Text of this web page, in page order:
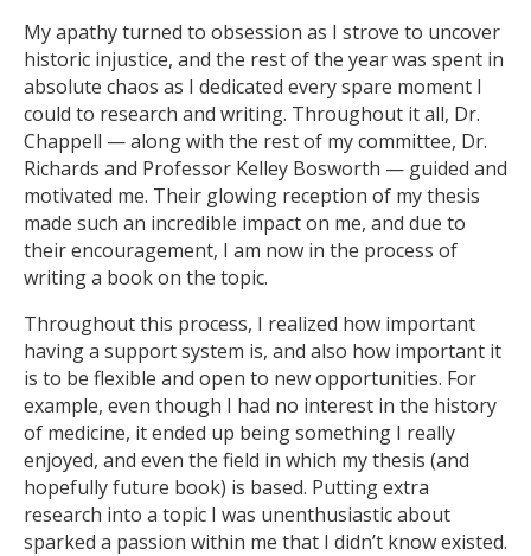
My apathy turned to obsession as I strove to uncover
historic injustice, and the rest of the year was spent in
absolute chaos as I dedicated every spare moment I
could to research and writing. Throughout it all, Dr.
Chappell — along with the rest of my committee, Dr.
Richards and Professor Kelley Bosworth — guided and
motivated me. Their glowing reception of my thesis
made such an incredible impact on me, and due to
their encouragement, I am now in the process of
writing a book on the topic.
Throughout this process, I realized how important
having a support system is, and also how important it
is to be flexible and open to new opportunities. For
example, even though I had no interest in the history
of medicine, it ended up being something I really
enjoyed, and even the field in which my thesis (and
hopefully future book) is based. Putting extra
research into a topic I was unenthusiastic about
sparked a passion within me that I didn’t know existed.